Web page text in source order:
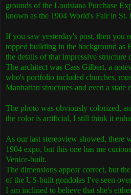
grounds of the Louisiana Purchase
known as the 1904 World's Fair in St.
If you saw yesterday's post, then you
topped building in the background as
the details of that impressive structure
The architect was Cass Gilbert, a
who's portfolio included churches,
Manhattan structures and even a state
The photo was obviously colorized,
the color is artificial, I still think it
As our last stereoview showed, there
1904 expo, but this one has me
Venice-built.
The dimensions appear correct, but
of the US-built gondolas I've seen
I am inclined to believe that she's